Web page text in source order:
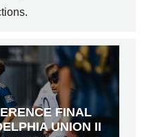
FINAL
UNION II